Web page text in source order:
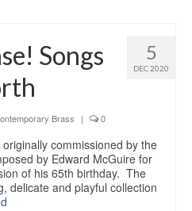
5
DEC 2020
Songs
Brass | 0
commissioned by the
by Edward McGuire for
of his 65th birthday. The
delicate and playful collection